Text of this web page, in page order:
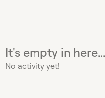
It's empty in here...
No activity yet!